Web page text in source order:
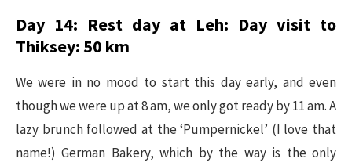
Day 14: Rest day at Leh: Day visit to
Thiksey: 50 km
We were in no mood to start this day early, and even
though we were up at 8 am, we only got ready by 11 am. A
lazy brunch followed at the ‘Pumpernickel’ (I love that
name!) German Bakery, which by the way is the only